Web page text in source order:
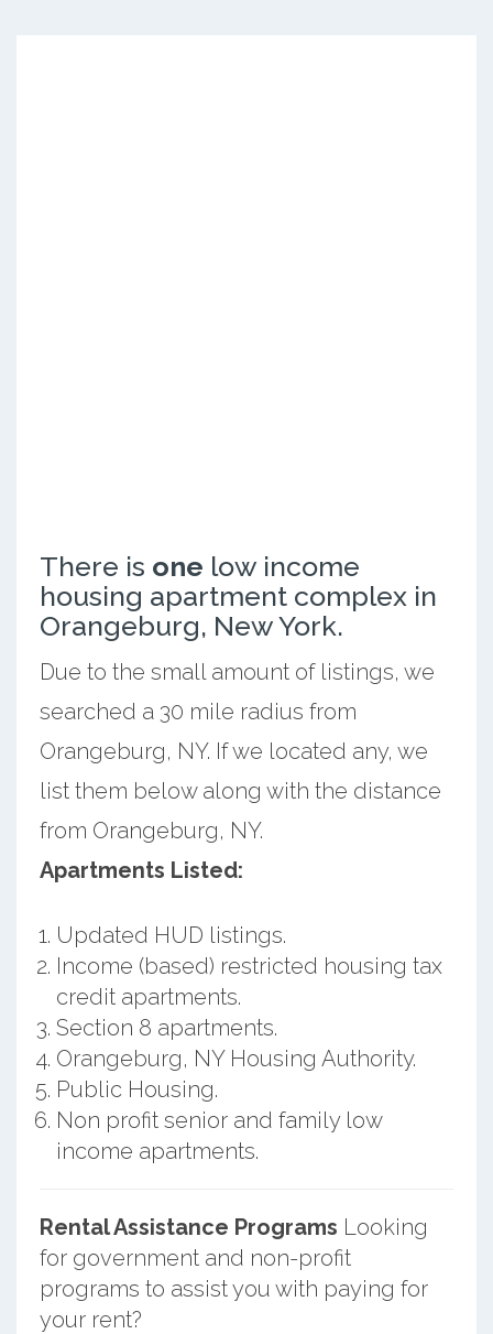
There is one low income
housing apartment complex in
Orangeburg, New York.
Due to the small amount of listings, we
searched a 30 mile radius from
Orangeburg, NY. If we located any, we
list them below along with the distance
from Orangeburg, NY.
Apartments Listed:
Updated HUD listings.
Income (based) restricted housing tax
credit apartments.
Section 8 apartments.
Orangeburg, NY Housing Authority.
Public Housing.
Non profit senior and family low
income apartments.
Rental Assistance Programs Looking
for government and non-profit
programs to assist you with paying for
your rent?